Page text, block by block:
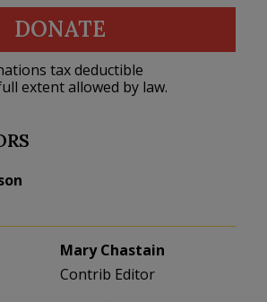
DONATE
tax deductible
extent allowed by law.
Mary Chastain
Contrib Editor